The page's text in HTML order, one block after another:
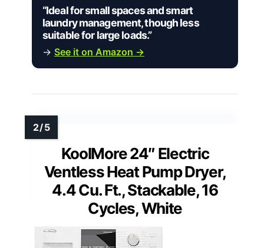
“Ideal for small spaces and smart
laundry management, though less
suitable for large loads.”
→ See it on Amazon →
KoolMore 24″ Electric
Ventless Heat Pump Dryer,
4.4 Cu. Ft., Stackable, 16
Cycles, White